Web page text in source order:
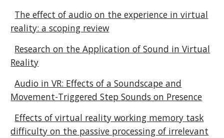
The effect of audio on the experience in virtual
reality: a scoping review
Research on the Application of Sound in Virtual
Reality
Audio in VR: Effects of a Soundscape and
Movement-Triggered Step Sounds on Presence
Effects of virtual reality working memory task
difficulty on the passive processing of irrelevant